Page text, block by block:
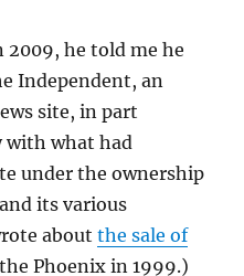
he told me he
Independent, an
site, in part
with what had
under the ownership
its various
aboutthe sale of
Phoenix in 1999.)